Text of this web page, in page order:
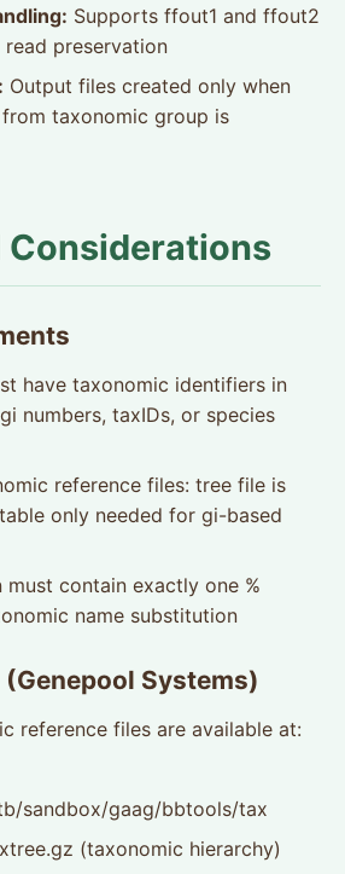
Supports ffout1 and ffout2
preservation
Output files created only when
taxonomic group is
Considerations
have taxonomic identifiers in
numbers, taxIDs, or species
reference files: tree file is
only needed for gi-based
contain exactly one %
name substitution
Systems)
reference files are available at:
sandbox/gaag/bbtools/tax
(taxonomic hierarchy)